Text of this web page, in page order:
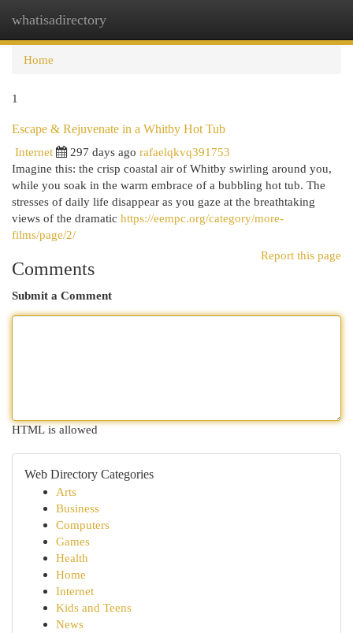
whatisadirectory
Home
1
Escape & Rejuvenate in a Whitby Hot Tub
Internet
297 days ago rafaelqkvq391753
Imagine this: the crisp coastal air of Whitby swirling around you,
while you soak in the warm embrace of a bubbling hot tub. The
stresses of daily life disappear as you gaze at the breathtaking
views of the dramatic https://eempc.org/category/more-
films/page/2/
Report this page
Comments
Submit a Comment
HTML is allowed
Web Directory Categories
Arts
Business
Computers
Games
Health
Home
Internet
Kids and Teens
News